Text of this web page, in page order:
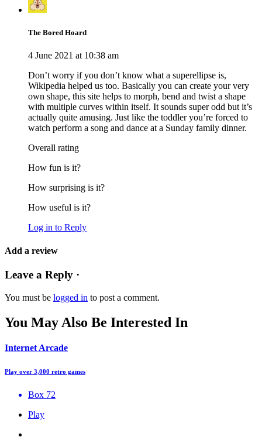
The Bored Hoard
4 June 2021 at 10:38 am
Don’t worry if you don’t know what a superellipse is,
Wikipedia helped us too. Basically you can create your very
own shape, this site helps to morph, bend and twist a shape
with multiple curves within itself. It sounds super odd but it’s
actually quite amusing. Just like the toddler you’re forced to
watch perform a song and dance at a Sunday family dinner.
Overall rating
How fun is it?
How surprising is it?
How useful is it?
Log in to Reply
Add a review
Leave a Reply ·
You must be logged in to post a comment.
You May Also Be Interested In
Internet Arcade
Play over 3,000 retro games
Box 72
Play